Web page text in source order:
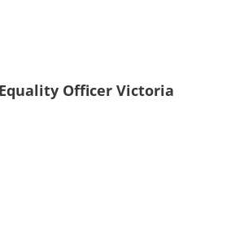
Officer Victoria